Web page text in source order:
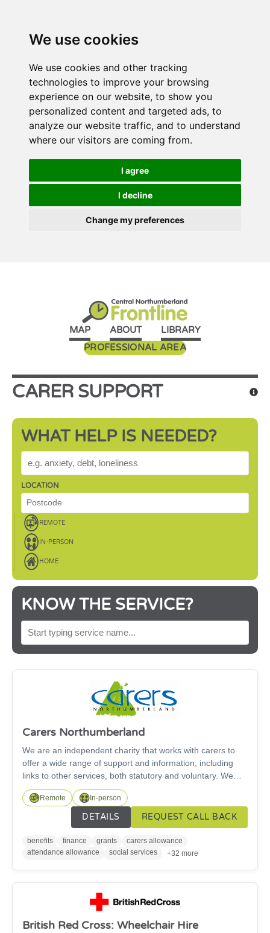
We use cookies
We use cookies and other tracking
technologies to improve your browsing
experience on our website, to show you
personalized content and targeted ads, to
analyze our website traffic, and to understand
where our visitors are coming from.
I agree
I decline
Change my preferences
MAP ABOUT
LIBRARY
PROFESSIONAL AREA
CARER SUPPORT
WHAT HELP IS NEEDED?
WHAT HELP IS NEEDED?
LOCATION
REMOTE
IN-PERSON
HOME
KNOW THE SERVICE?
SEARCH BY SERVICE NAME
Carers Northumberland
We are an independent charity that works with carers to
offer a wide range of support and information, including
links to other services, both statutory and voluntary. We
support carers of all ages, including under 18s and our
Working for Carers project supports carers looking for
education, employment or volunteering information and
Remote In-person
DETAILS REQUEST CALL BACK
benefits finance grants
carers allowance
attendance allowance
social services +32 more
British Red Cross: Wheelchair Hire